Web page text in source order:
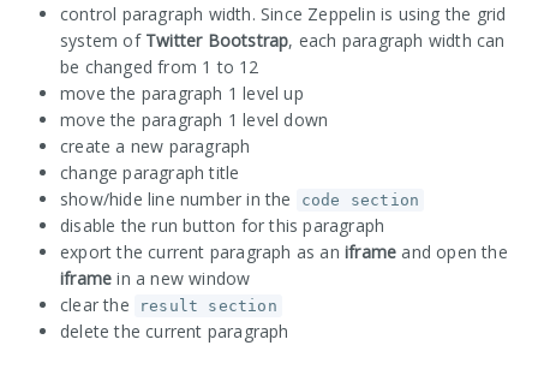
control paragraph width. Since Zeppelin is using the grid
system of Twitter Bootstrap, each paragraph width can
be changed from 1 to 12
move the paragraph 1 level up
move the paragraph 1 level down
create a new paragraph
change paragraph title
show/hide line number in the
code section
disable the run button for this paragraph
export the current paragraph as an iframe and open the
iframe in a new window
clear the
result section
delete the current paragraph